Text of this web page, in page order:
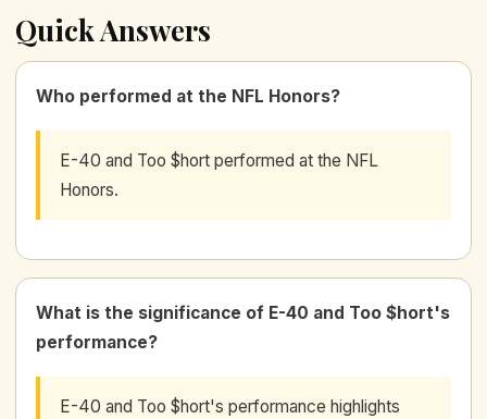
Quick Answers
Who performed at the NFL Honors?
E-40 and Too $hort performed at the NFL
Honors.
What is the significance of E-40 and Too $hort's
performance?
E-40 and Too $hort's performance highlights